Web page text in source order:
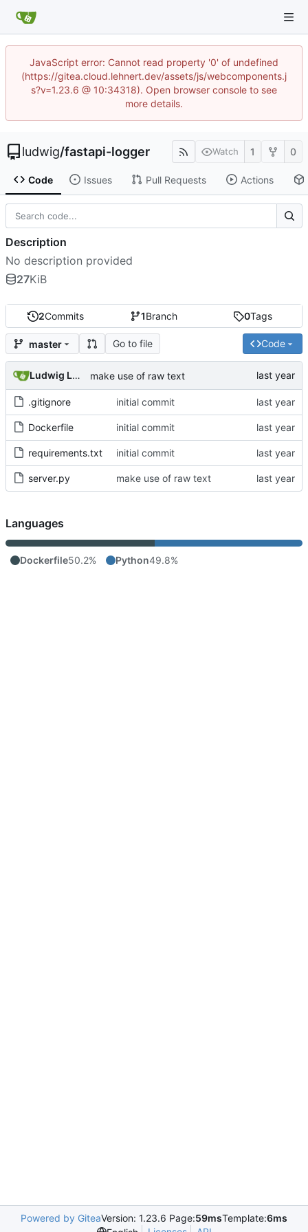
JavaScript error: Cannot read property '0' of undefined
(https://gitea.cloud.lehnert.dev/assets/js/webcomponents.j
s?v=1.23.6 @ 10:34318). Open browser console to see
more details.
ludwig/fastapi-logger Watch 1 0
Code Issues Pull Requests Actions
2Commits 1Branch 0Tags
master Go to file Code
Ludwig Lehnert make use of raw text
.gitignore initial commit
Dockerfile initial commit
requirements.txt initial commit
server.py make use of raw text
Description
No description provided
27KiB
Languages
Dockerfile50.2% Python49.8%
Powered by GiteaVersion: 1.23.6 Page:59msTemplate:6ms